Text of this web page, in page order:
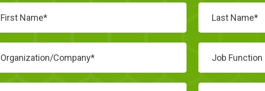
Job Function